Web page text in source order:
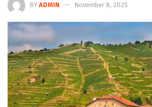
BY ADMIN November 8, 2025